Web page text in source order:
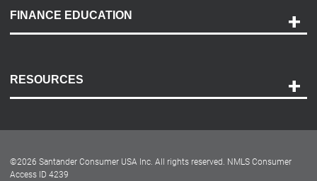
Payment Options
Accessibility
FINANCE EDUCATION
RESOURCES
Dealer Locator
©2026 Santander Consumer USA Inc. All rights reserved. NMLS Consumer
Access ID 4239